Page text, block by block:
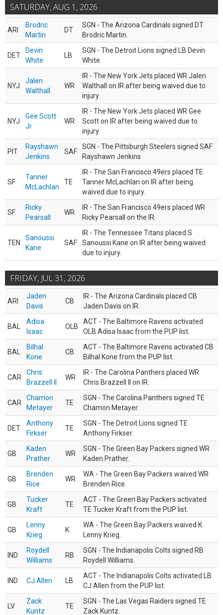
SATURDAY, AUG 1, 2026
ARI
Brodric
Martin
DT
SGN - The Arizona Cardinals signed DT
Brodric Martin.
DET
Devin
White
LB
SGN - The Detroit Lions signed LB Devin
White.
NYJ
Jalen
Walthall
WR
IR - The New York Jets placed WR Jalen
Walthall on IR after being waived due to
injury.
NYJ
Gee Scott
Jr.
WR
IR - The New York Jets placed WR Gee
Scott on IR after being waived due to
injury.
PIT
Rayshawn
Jenkins
SAF
SGN - The Pittsburgh Steelers signed SAF
Rayshawn Jenkins
SF
Tanner
McLachlan
TE
IR - The San Francisco 49ers placed TE
Tanner McLachlan on IR after being
waived due to injury.
SF
Ricky
Pearsall
WR
IR - The San Francisco 49ers placed WR
Ricky Pearsall on the IR.
TEN
Sanoussi
Kane
SAF
IR - The Tennessee Titans placed S
Sanoussi Kane on IR after being waived
due to injury.
FRIDAY, JUL 31, 2026
ARI
Jaden
Davis
CB
IR - The Arizona Cardinals placed CB
Jaden Davis on IR.
BAL
Adisa
Isaac
OLB
ACT - The Baltimore Ravens activated
OLB Adisa Isaac from the PUP list.
BAL
Bilhal
Kone
CB
ACT - The Baltimore Ravens activated CB
Bilhal Kone from the PUP list.
CAR
Chris
Brazzell II
WR
IR - The Carolina Panthers placed WR
Chris Brazzell II on IR.
CAR
Chamon
Metayer
TE
SGN - The Carolina Panthers signed TE
Chamon Metayer.
DET
Anthony
Firkser
TE
SGN - The Detroit Lions signed TE
Anthony Firkser.
GB
Kaden
Prather
WR
SGN - The Green Bay Packers signed WR
Kaden Prather.
GB
Brenden
Rice
WR
WA - The Green Bay Packers waived WR
Brenden Rice.
GB
Tucker
Kraft
TE
ACT - The Green Bay Packers activated
TE Tucker Kraft from the PUP list.
GB
Lenny
Krieg
K
WA - The Green Bay Packers waived K
Lenny Krieg.
IND
Roydell
Williams
RB
SGN - The Indianapolis Colts signed RB
Roydell Williams.
IND CJ Allen LB
ACT - The Indianapolis Colts activated LB
CJ Allen from the PUP list.
LV
Zack
Kuntz
TE
SGN - The Las Vegas Raiders signed TE
Zack Kuntz.